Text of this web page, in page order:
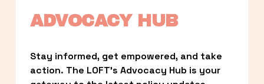
ADVOCACY HUB
Stay informed, get empowered, and take
action. The LOFT’s Advocacy Hub is your